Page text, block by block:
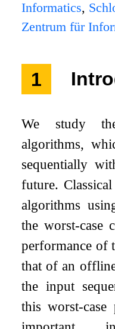
Informatics,
Zentrum für
1
We study
algorithms,
sequentially
future.
algorithms
the worst-case
performance of
that of an
the input
this worst-case